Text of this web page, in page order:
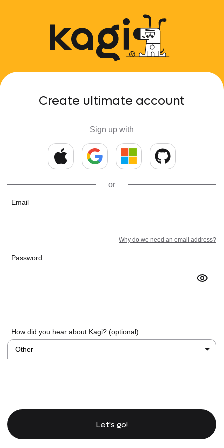
Create ultimate account
Sign up with
or
Email
Why do we need an email address?
Password
How did you hear about Kagi? (optional)
Let's go!